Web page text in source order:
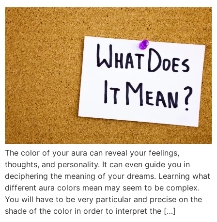
The color of your aura can reveal your feelings,
thoughts, and personality. It can even guide you in
deciphering the meaning of your dreams. Learning what
different aura colors mean may seem to be complex.
You will have to be very particular and precise on the
shade of the color in order to interpret the […]